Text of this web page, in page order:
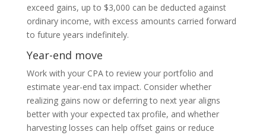
exceed gains, up to $3,000 can be deducted against
ordinary income, with excess amounts carried forward
to future years indefinitely.
Year-end move
Work with your CPA to review your portfolio and
estimate year-end tax impact. Consider whether
realizing gains now or deferring to next year aligns
better with your expected tax profile, and whether
harvesting losses can help offset gains or reduce